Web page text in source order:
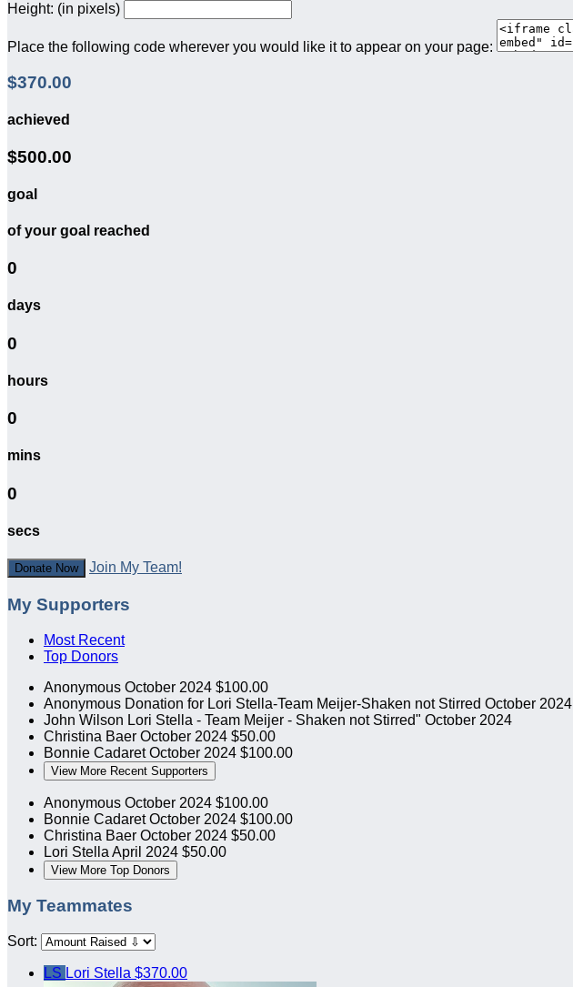
Height: (in pixels)
Place the following code wherever you would like it to appear on your page:
$370.00
achieved
$500.00
goal
of your goal reached
0
days
0
hours
0
mins
0
secs
Donate Now Join My Team!
My Supporters
Most Recent
Top Donors
Anonymous October 2024 $100.00
Anonymous Donation for Lori Stella-Team Meijer-Shaken not Stirred October 2024
John Wilson Lori Stella - Team Meijer - Shaken not Stirred" October 2024
Christina Baer October 2024 $50.00
Bonnie CadaretOctober 2024 $100.00
View More Recent Supporters
Anonymous October 2024 $100.00
Bonnie CadaretOctober 2024 $100.00
Christina Baer October 2024 $50.00
Lori Stella April 2024 $50.00
View More Top Donors
My Teammates
Sort:
LS Lori Stella $370.00